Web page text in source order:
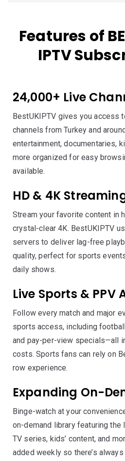
Features of
IPTV
24,000+ Live
BestUKIPTV gives you access
channels from Turkey and
entertainment, documentaries,
more organized for easy
available.
HD & 4K
Stream your favorite content in
crystal-clear 4K. BestUKIPTV
servers to deliver lag-free
quality, perfect for sports
daily shows.
Live Sports & PPV
Follow every match and major
sports access, including
and pay-per-view specials—all
costs. Sports fans can rely on
row experience.
Expanding On-
Binge-watch at your
on-demand library featuring
TV series, kids’ content, and
added weekly so there’s